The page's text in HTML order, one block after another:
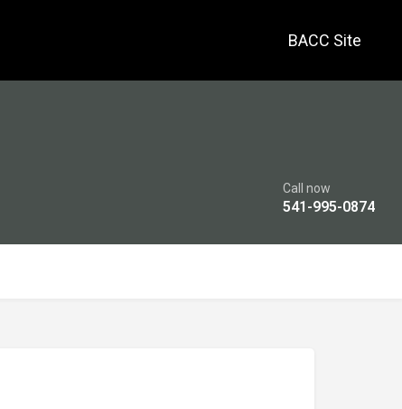
BACC Site
Call now
541-995-0874